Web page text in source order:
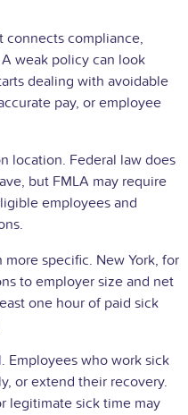
connects compliance,
weak policy can look
dealing with avoidable
pay, or employee
location. Federal law does
but FMLA may require
employees and
specific. New York, for
to employer size and net
one hour of paid sick
Employees who work sick
or extend their recovery.
legitimate sick time may